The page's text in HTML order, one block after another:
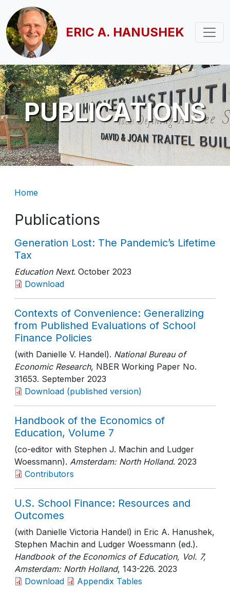
Skip to main content
ERIC A. HANUSHEK
PUBLICATIONS
Breadcrumb
Home
Publications
Generation Lost: The Pandemic’s Lifetime
Tax
Education Next. October 2023
Download
Contexts of Convenience: Generalizing
from Published Evaluations of School
Finance Policies
(with Danielle V. Handel). National Bureau of
Economic Research, NBER Working Paper No.
31653. September 2023
Download (published version)
Handbook of the Economics of
Education, Volume 7
(co-editor with Stephen J. Machin and Ludger
Woessmann). Amsterdam: North Holland. 2023
Contributors
U.S. School Finance: Resources and
Outcomes
(with Danielle Victoria Handel) in Eric A. Hanushek,
Stephen Machin and Ludger Woessmann (ed.).
Handbook of the Economics of Education, Vol. 7,
Amsterdam: North Holland, 143-226. 2023
Download
Appendix Tables